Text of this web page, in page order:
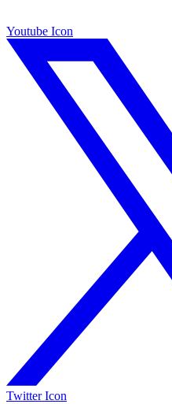
Youtube Icon
Twitter Icon